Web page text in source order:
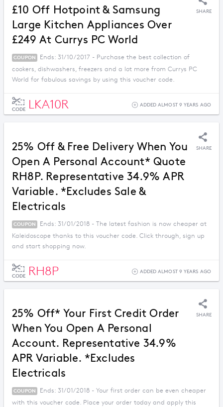
£10 Off Hotpoint & Samsung
Large Kitchen Appliances Over
£249 At Currys PC World
SHARE
COUPON
Ends: 31/10/2017 - Purchase the best collection of
cookers, dishwashers, freezers and a lot more from Currys PC
World for fabulous savings by using this voucher code.
CODE LKA10R ADDED ALMOST 9 YEARS AGO
25% Off & Free Delivery When You
Open A Personal Account* Quote
RH8P. Representative 34.9% APR
Variable. *Excludes Sale &
Electricals
SHARE
COUPON
Ends: 31/01/2018 - The latest fashion is now cheaper at
Kaleidoscope thanks to this voucher code. Click through, sign up
and start shopping now.
CODE RH8P ADDED ALMOST 9 YEARS AGO
25% Off* Your First Credit Order
When You Open A Personal
Account. Representative 34.9%
APR Variable. *Excludes
Electricals
SHARE
COUPON
Ends: 31/01/2018 - Your first order can be even cheaper
with this voucher code. Place your order today and apply this